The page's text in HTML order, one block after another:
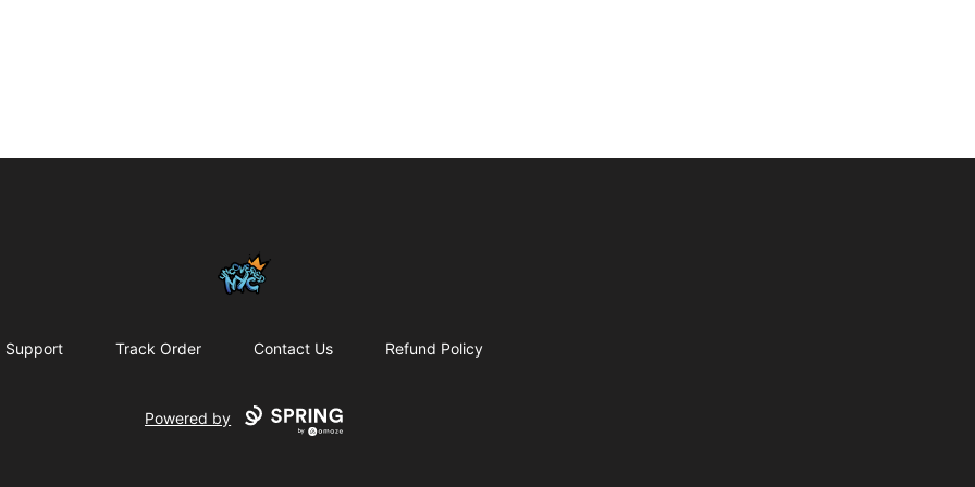
Uncovered NYC, Inc.
Support Track Order Contact Us Refund Policy
Powered by